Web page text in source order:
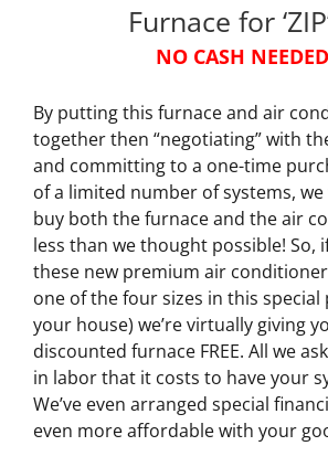
Furnace for
NO CASH
By putting this furnace and air
together then “negotiating” with
and committing to a one-time
of a limited number of systems,
buy both the furnace and the air
less than we thought possible! So,
these new premium air
one of the four sizes in this special
your house) we’re virtually giving
discounted furnace FREE. All we
in labor that it costs to have your
We’ve even arranged special
even more affordable with your